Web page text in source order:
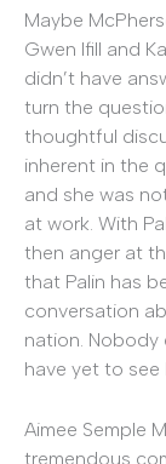
Maybe
Gwen Ifill and
didn’t have
turn the
thoughtful
inherent in the
and she was
at work. With
then anger at
that Palin has
conversation
nation. Nobody
have yet to see
Aimee Semple
tremendous